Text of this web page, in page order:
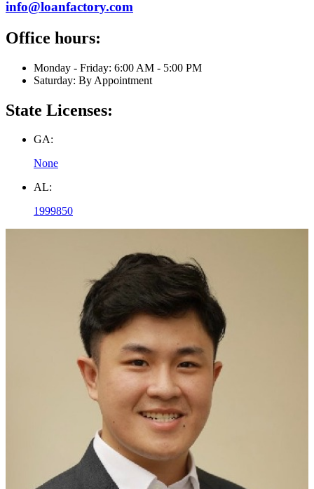
info@loanfactory.com
Office hours:
Monday - Friday: 6:00 AM - 5:00 PM
Saturday: By Appointment
State Licenses:
GA:
None
AL:
1999850